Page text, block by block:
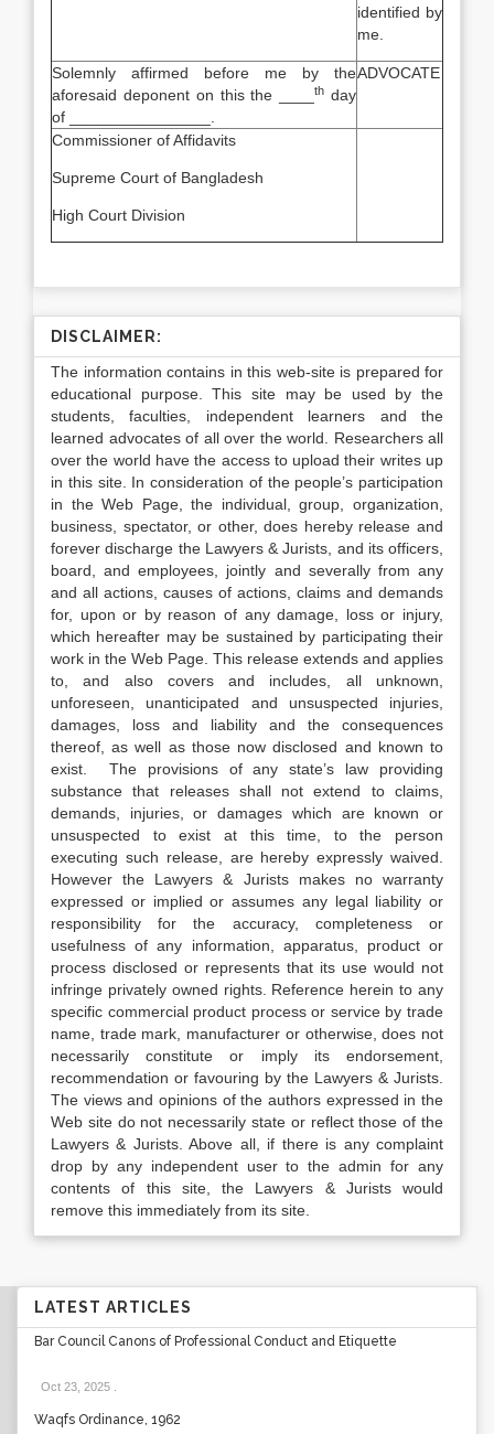
identified by
me.
Solemnly affirmed before me by the
aforesaid deponent on this the ____th day
of ________________.
ADVOCATE
Commissioner of Affidavits
Supreme Court of Bangladesh
High Court Division
DISCLAIMER:
The information contains in this web-site is prepared for
educational purpose. This site may be used by the
students, faculties, independent learners and the
learned advocates of all over the world. Researchers all
over the world have the access to upload their writes up
in this site. In consideration of the people’s participation
in the Web Page, the individual, group, organization,
business, spectator, or other, does hereby release and
forever discharge the Lawyers & Jurists, and its officers,
board, and employees, jointly and severally from any
and all actions, causes of actions, claims and demands
for, upon or by reason of any damage, loss or injury,
which hereafter may be sustained by participating their
work in the Web Page. This release extends and applies
to, and also covers and includes, all unknown,
unforeseen, unanticipated and unsuspected injuries,
damages, loss and liability and the consequences
thereof, as well as those now disclosed and known to
exist. The provisions of any state’s law providing
substance that releases shall not extend to claims,
demands, injuries, or damages which are known or
unsuspected to exist at this time, to the person
executing such release, are hereby expressly waived.
However the Lawyers & Jurists makes no warranty
expressed or implied or assumes any legal liability or
responsibility for the accuracy, completeness or
usefulness of any information, apparatus, product or
process disclosed or represents that its use would not
infringe privately owned rights. Reference herein to any
specific commercial product process or service by trade
name, trade mark, manufacturer or otherwise, does not
necessarily constitute or imply its endorsement,
recommendation or favouring by the Lawyers & Jurists.
The views and opinions of the authors expressed in the
Web site do not necessarily state or reflect those of the
Lawyers & Jurists. Above all, if there is any complaint
drop by any independent user to the admin for any
contents of this site, the Lawyers & Jurists would
remove this immediately from its site.
LATEST ARTICLES
Bar Council Canons of Professional Conduct and Etiquette
Oct 23, 2025
Waqfs Ordinance, 1962